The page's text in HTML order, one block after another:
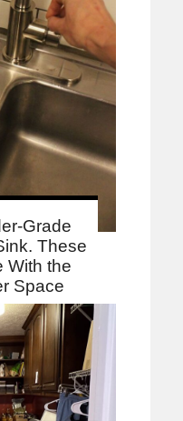
Grade
These
With the
Space